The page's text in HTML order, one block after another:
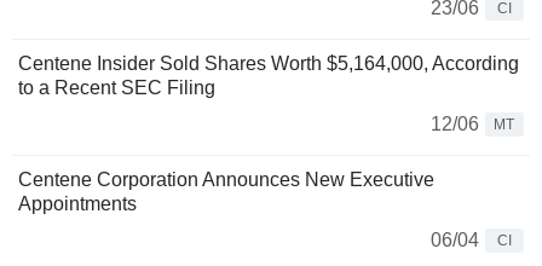
23/06
CI
Centene Insider Sold Shares Worth $5,164,000, According
to a Recent SEC Filing
12/06
MT
Centene Corporation Announces New Executive
Appointments
06/04
CI